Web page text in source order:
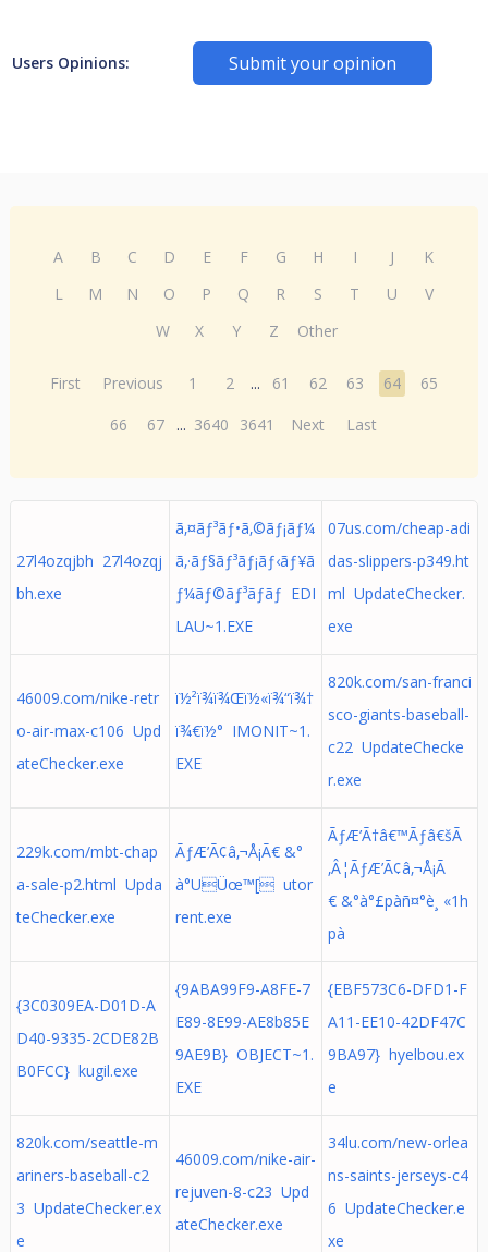
Users Opinions: Submit your opinion
A B C D E F G H I J
K
L
M N O P Q R S T U
V
W
X Y Z Other
First Previous 1 2 ... 61 62 63 64
65
66
67 ... 3640 3641 Next Last
27l4ozqjbh 27l4ozqj
bh.exe
ã‚¤ãƒ³ãƒ•ã‚©ãƒ¡ãƒ¼
ã‚·ãƒ§ãƒ³ãƒ¡ãƒ‹ãƒ¥ã
ƒ¼ãƒ©ãƒ³ãƒãƒ EDI
LAU~1.EXE
07us.com/cheap-adi
das-slippers-p349.ht
ml UpdateChecker.
exe
46009.com/nike-retr
o-air-max-c106 Upd
ateChecker.exe
ï½²ï¾ï¾Œï½«ï¾“ï¾†
ï¾€ï½° IMONIT~1.
EXE
820k.com/san-franci
sco-giants-baseball-
c22 UpdateChecke
r.exe
229k.com/mbt-chap
a-sale-p2.html Upda
teChecker.exe
ÃƒÆ’Ã¢â‚¬Å¡Ã€ &°
à°­UÜœ™[ utor
rent.exe
ÃƒÆ’Ã†â€™Ãƒâ€šÃ
‚Â¦ÃƒÆ’Ã¢â‚¬Å¡Ã
€ &°à°£pàñ¤°è¸ «1h
pà
{3C0309EA-D01D-A
D40-9335-2CDE82B
B0FCC} kugil.exe
{9ABA99F9-A8FE-7
E89-8E99-AE8b85E
9AE9B} OBJECT~1.
EXE
{EBF573C6-DFD1-F
A11-EE10-42DF47C
9BA97} hyelbou.ex
e
820k.com/seattle-m
ariners-baseball-c2
3 UpdateChecker.ex
e
46009.com/nike-air-
rejuven-8-c23 Upd
ateChecker.exe
34lu.com/new-orlea
ns-saints-jerseys-c4
6 UpdateChecker.e
xe